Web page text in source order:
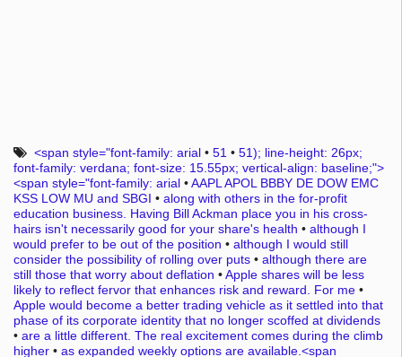
<span style="font-family: arial •51 •51); line-height: 26px;
font-family: verdana; font-size: 15.55px; vertical-align: baseline;">
<span style="font-family: arial •AAPL APOL BBBY DE DOW EMC
KSS LOW MU and SBGI • along with others in the for-profit
education business. Having Bill Ackman place you in his cross-
hairs isn't necessarily good for your share's health • although I
would prefer to be out of the position • although I would still
consider the possibility of rolling over puts • although there are
still those that worry about deflation •Apple shares will be less
likely to reflect fervor that enhances risk and reward. For me •
Apple would become a better trading vehicle as it settled into that
phase of its corporate identity that no longer scoffed at dividends
• are a little different. The real excitement comes during the climb
higher • as expanded weekly options are available.<span